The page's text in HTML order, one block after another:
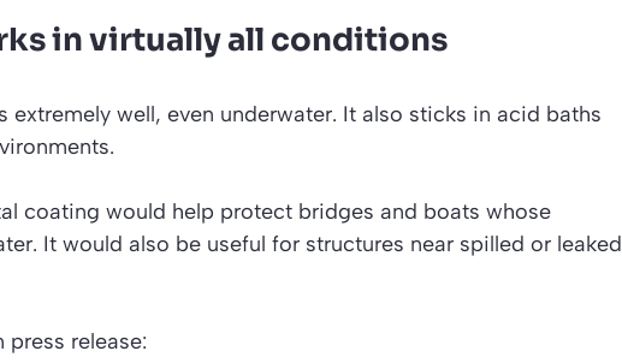
in virtually all conditions
extremely well, even underwater. It also sticks in acid baths
coating would help protect bridges and boats whose
It would also be useful for structures near spilled or leaked
release: